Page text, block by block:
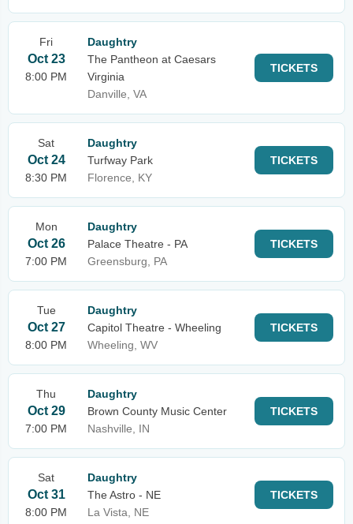
Fri
Oct 23
8:00 PM
Daughtry
The Pantheon at Caesars
Virginia
Danville, VA
TICKETS
Sat
Oct 24
8:30 PM
Daughtry
Turfway Park
Florence, KY
TICKETS
Mon
Oct 26
7:00 PM
Daughtry
Palace Theatre - PA
Greensburg, PA
TICKETS
Tue
Oct 27
8:00 PM
Daughtry
Capitol Theatre - Wheeling
Wheeling, WV
TICKETS
Thu
Oct 29
7:00 PM
Daughtry
Brown County Music Center
Nashville, IN
TICKETS
Sat
Oct 31
8:00 PM
Daughtry
The Astro - NE
La Vista, NE
TICKETS